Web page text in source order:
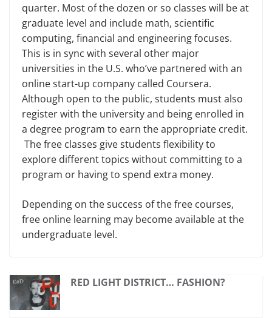
quarter. Most of the dozen or so classes will be at
graduate level and include math, scientific
computing, financial and engineering focuses.
This is in sync with several other major
universities in the U.S. who’ve partnered with an
online start-up company called Coursera.
Although open to the public, students must also
register with the university and being enrolled in
a degree program to earn the appropriate credit.
The free classes give students flexibility to
explore different topics without committing to a
program or having to spend extra money.
Depending on the success of the free courses,
free online learning may become available at the
undergraduate level.
RED LIGHT DISTRICT… FASHION?